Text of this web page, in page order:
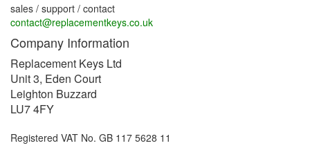
sales / support / contact
contact@replacementkeys.co.uk
Company Information
Replacement Keys Ltd
Unit 3, Eden Court
Leighton Buzzard
LU7 4FY
Registered VAT No. GB 117 5628 11